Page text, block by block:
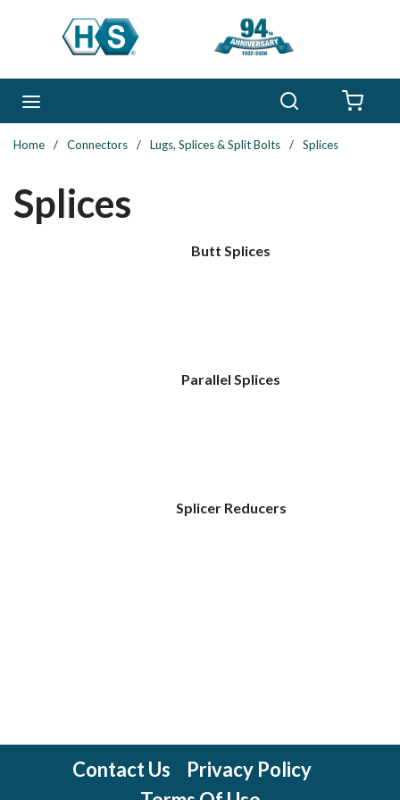
Skip to main content
Home / Connectors / Lugs, Splices & Split Bolts / Splices
Splices
Butt Splices
Parallel Splices
Splicer Reducers
Contact Us
Privacy Policy